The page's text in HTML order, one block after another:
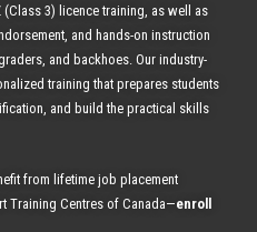
3) licence training, as well as
and hands-on instruction
and backhoes. Our industry-
training that prepares students
and build the practical skills
from lifetime job placement
Training Centres of Canada—enroll